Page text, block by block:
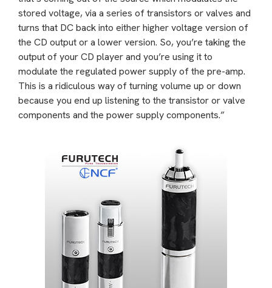
stored voltage, via a series of transistors or valves and
turns that DC back into either higher voltage version of
the CD output or a lower version. So, you’re taking the
output of your CD player and you’re using it to
modulate the regulated power supply of the pre-amp.
This is a ridiculous way of turning volume up or down
because you end up listening to the transistor or valve
components and the power supply components.”